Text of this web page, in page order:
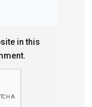
in this